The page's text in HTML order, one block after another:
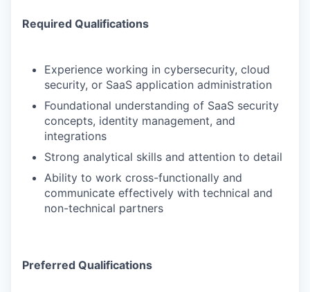
Required Qualifications
Experience working in cybersecurity, cloud
security, or SaaS application administration
Foundational understanding of SaaS security
concepts, identity management, and
integrations
Strong analytical skills and attention to detail
Ability to work cross-functionally and
communicate effectively with technical and
non-technical partners
Preferred Qualifications